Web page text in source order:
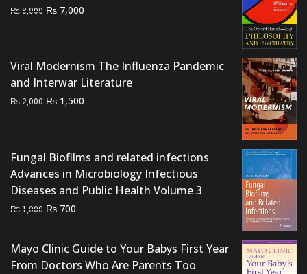
₨8,000 Original
₨ 8,000.
₨ 7,000
₨ 7,000.
Viral Modernism The Influenza Pandemic
and Interwar Literature
₨ 2,000 Original
₨ 2,000.
₨ 1,500
Fungal Biofilms and related infections
Advances in Microbiology Infectious
Diseases and Public Health Volume 3
₨1,000 Original
₨ 1,000.
₨ 700
₨ 700.
Mayo Clinic Guide to Your Babys First Year
From Doctors Who Are Parents Too